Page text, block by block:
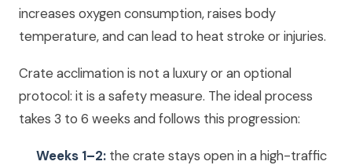
increases oxygen consumption, raises body
temperature, and can lead to heat stroke or injuries.
Crate acclimation is not a luxury or an optional
protocol: it is a safety measure. The ideal process
takes 3 to 6 weeks and follows this progression:
Weeks 1–2: the crate stays open in a high-traffic